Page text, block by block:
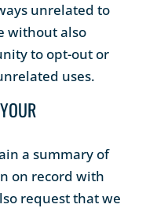
unrelated to
without also
to opt-out or
uses.
a summary of
on record with
request that we